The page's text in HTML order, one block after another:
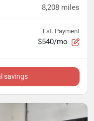
8,208 miles
Est. Payment
$540/mo
savings